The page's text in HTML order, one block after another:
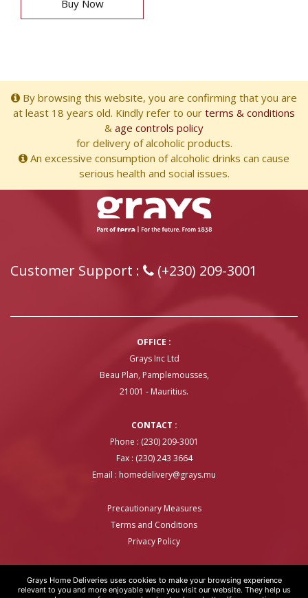
Buy Now
By browsing this website, you are confirming that you are
at least 18 years old. Kindly refer to our terms & conditions
& age controls policy
for delivery of alcoholic products.
An excessive consumption of alcoholic drinks can cause
serious health and social issues.
Customer Support : (+230) 209-3001
OFFICE :
Grays Inc Ltd
Beau Plan, Pamplemousses,
21001 - Mauritius.
CONTACT :
Phone : (230) 209-3001
Fax : (230) 243 3664
Email : homedelivery@grays.mu
Precautionary Measures
Terms and Conditions
Privacy Policy
Grays Home Deliveries uses cookies to make your browsing experience
relevant to you and more enjoyable when you visit our website. They help us